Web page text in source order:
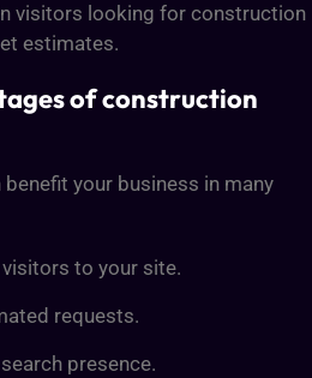
visitors looking for construction
estimates.
of construction
benefit your business in many
to your site.
requests.
presence.